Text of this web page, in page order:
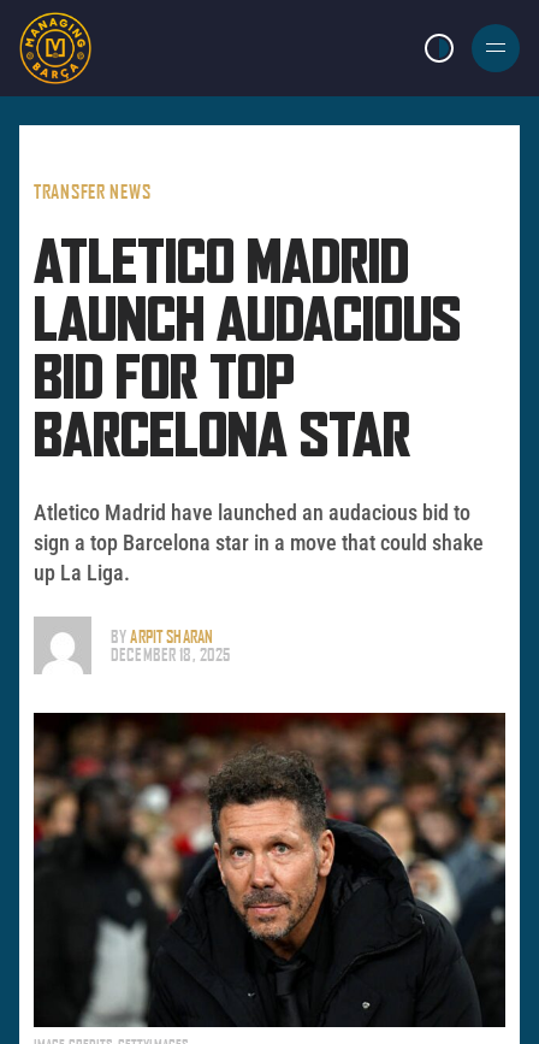
LIGHT MODE
BURGER
MENU
TRANSFER NEWS
ATLETICO MADRID
LAUNCH AUDACIOUS
BID FOR TOP
BARCELONA STAR
Atletico Madrid have launched an audacious bid to
sign a top Barcelona star in a move that could shake
up La Liga.
BYARPIT SHARAN
DECEMBER 18, 2025